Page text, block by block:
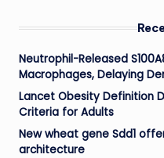
Neutrophil-Released
Macrophages, Delaying
Lancet Obesity Definition
Criteria for Adults
New wheat gene Sdd1
architecture